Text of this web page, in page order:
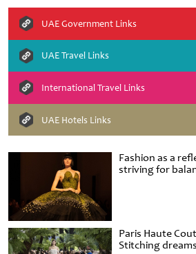
Fashion as a
striving for
Paris Haute
Stitching
UAE Government Links
UAE Travel Links
International Travel Links
UAE Hotels Links